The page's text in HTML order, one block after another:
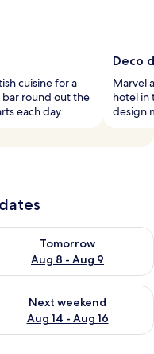
cuisine for a
round out the
each day.
Deco
Marvel
hotel in
design
Aug 8
Tomorrow
Aug 8 - Aug 9
availability for
7 - Aug 9
Next weekend
Aug 14 - Aug 16
availability for next